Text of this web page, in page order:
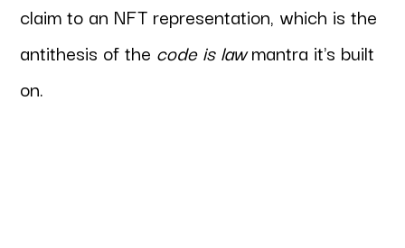
claim to an NFT representation, which is the
antithesis of the code is lawmantra it's built
on.